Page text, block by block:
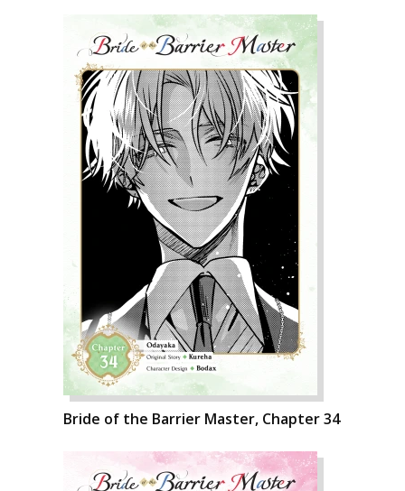
Bride of the Barrier Master, Chapter 34